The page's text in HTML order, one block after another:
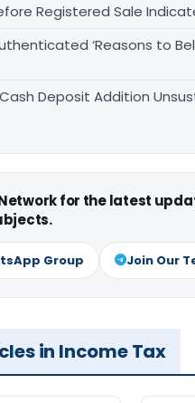
Registered Sale
‘Reasons to
Deposit Addition
for the latest
Group Join Our
in Income Tax